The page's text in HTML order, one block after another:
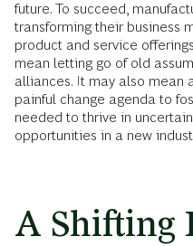
future. To succeed,
transforming their business
product and service
mean letting go of old
alliances. It may also mean
painful change agenda to
needed to thrive in
opportunities in a new
A Shifting